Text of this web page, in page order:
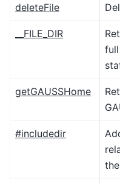
deleteFile
__FILE_DIR
getGAUSSHome
#includedir